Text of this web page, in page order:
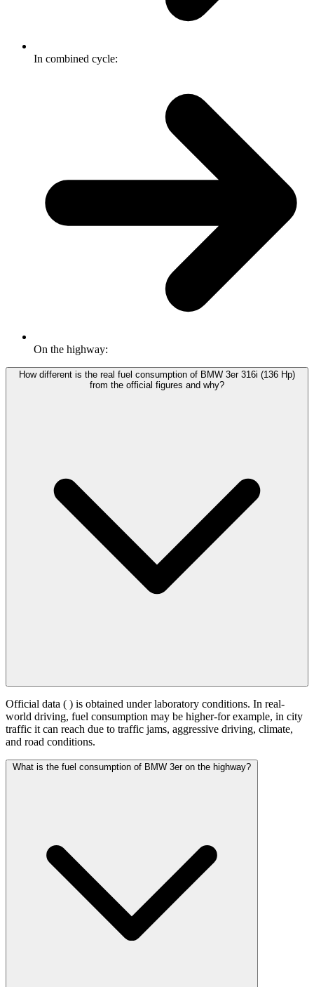
In combined cycle:
On the highway:
How different is the real fuel consumption of BMW 3er 316i (136 Hp)
from the official figures and why?
Official data ( ) is obtained under laboratory conditions. In real-
world driving, fuel consumption may be higher-for example, in city
traffic it can reach due to traffic jams, aggressive driving, climate,
and road conditions.
What is the fuel consumption of BMW 3er on the highway?